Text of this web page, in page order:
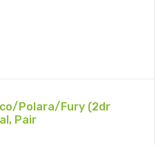
Polara/Fury (2dr
Pair